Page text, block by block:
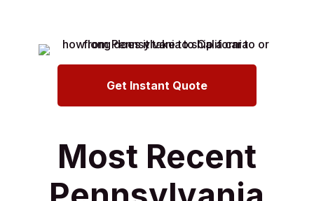
Get Instant Quote
Most Recent